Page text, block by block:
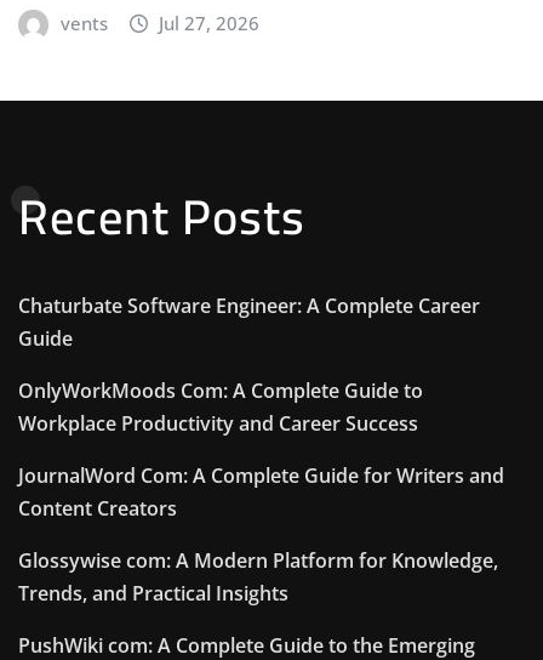
vents Jul 27, 2026
Recent Posts
Chaturbate Software Engineer: A Complete Career
Guide
OnlyWorkMoods Com: A Complete Guide to
Workplace Productivity and Career Success
JournalWord Com: A Complete Guide for Writers and
Content Creators
Glossywise com: A Modern Platform for Knowledge,
Trends, and Practical Insights
PushWiki com: A Complete Guide to the Emerging